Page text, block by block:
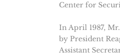
Center for
In April 1987,
by President
Assistant